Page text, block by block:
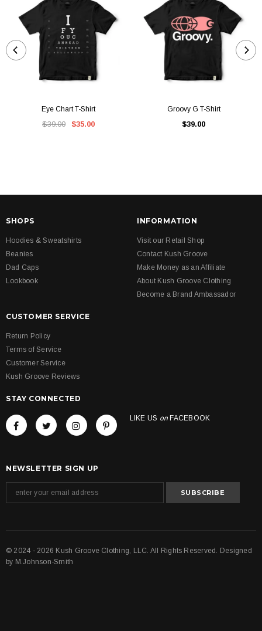
Eye Chart T-Shirt
$39.00 $35.00
Groovy G T-Shirt
$39.00
SHOPS
Hoodies & Sweatshirts
Beanies
Dad Caps
Lookbook
INFORMATION
Visit our Retail Shop
Contact Kush Groove
Make Money as an Affiliate
About Kush Groove Clothing
Become a Brand Ambassador
CUSTOMER SERVICE
Return Policy
Terms of Service
Customer Service
Kush Groove Reviews
STAY CONNECTED
LIKE US on FACEBOOK
NEWSLETTER SIGN UP
© 2024 - 2026 Kush Groove Clothing, LLC. All Rights Reserved. Designed
by M.Johnson-Smith